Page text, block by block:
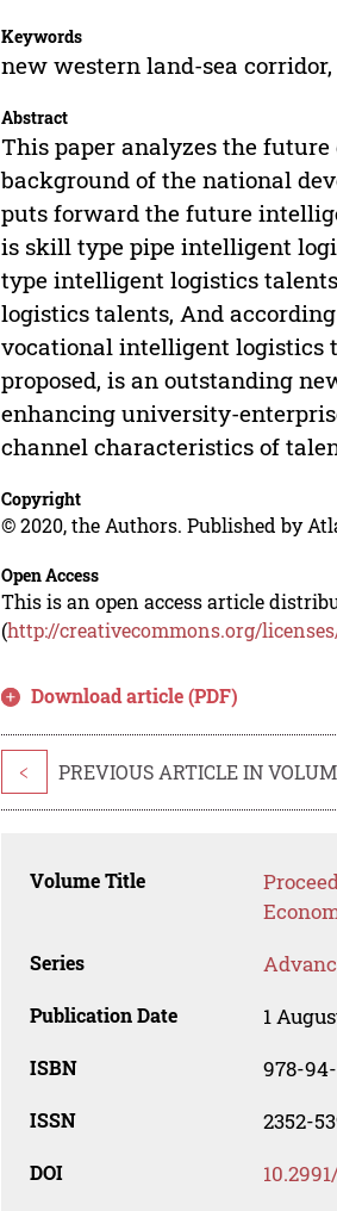
Keywords
new western land-sea
Abstract
This paper analyzes the
background of the national
puts forward the future
is skill type pipe intelligent
type intelligent logistics
logistics talents, And
vocational intelligent logistics
proposed, is an outstanding
enhancing university-
channel characteristics of
Copyright
© 2020, the Authors. Published by
Open Access
This is an open access article
(http://creativecommons.org/
Download article (PDF)
< PREVIOUS ARTICLE IN
Volume Title
Series
Publication Date 1
ISBN 978-
ISSN 2352-
DOI